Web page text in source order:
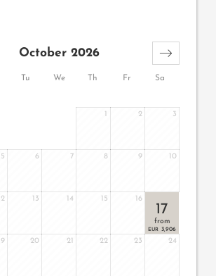
Tu We Th Fr Sa
October 2026
2 3
5 6 7 8 9 10
12 13 14 15 16
17
from
EUR 3,906
19 20 21 22 23 24